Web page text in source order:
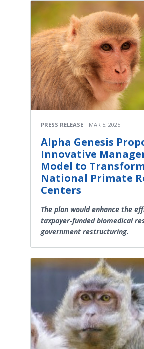
PRESS RELEASE MAR 5, 2025
Alpha Genesis
Innovative
Model to
National Primate
Centers
The plan would enhance the
taxpayer-funded biomedical
government restructuring.